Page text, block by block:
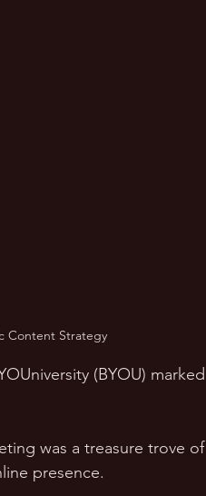
Content Strategy
(BYOU) marked
was a treasure trove of
presence.